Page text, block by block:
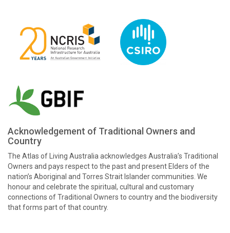
Acknowledgement of Traditional Owners and
Country
The Atlas of Living Australia acknowledges Australia’s Traditional
Owners and pays respect to the past and present Elders of the
nation’s Aboriginal and Torres Strait Islander communities. We
honour and celebrate the spiritual, cultural and customary
connections of Traditional Owners to country and the biodiversity
that forms part of that country.